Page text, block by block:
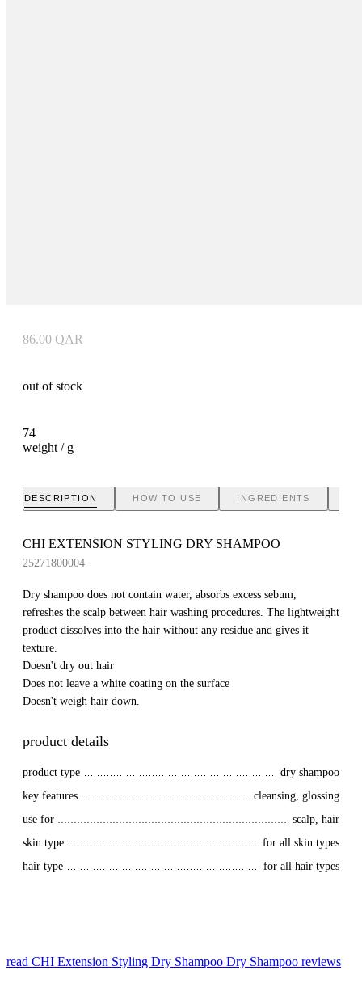
74
weight / g
86.00 QAR
out of stock
DESCRIPTION HOW TO USE INGREDIENTS
CHI EXTENSION STYLING DRY SHAMPOO
25271800004
Dry shampoo does not contain water, absorbs excess sebum,
refreshes the scalp between hair washing procedures. The lightweight
product dissolves into the hair without any residue and gives it
texture.
Doesn't dry out hair
Does not leave a white coating on the surface
Doesn't weigh hair down.
product details
product type
dry shampoo
key features
cleansing, glossing
use for
scalp, hair
skin type
for all skin types
hair type
for all hair types
read CHI Extension Styling Dry Shampoo Dry Shampoo reviews